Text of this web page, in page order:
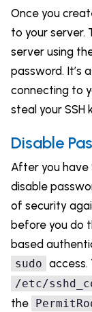
Once you
to your server.
server using
password. It’s
connecting to
steal your SSH
Disable
After you have
disable
of security
before you do
based
sudo
/etc/
the